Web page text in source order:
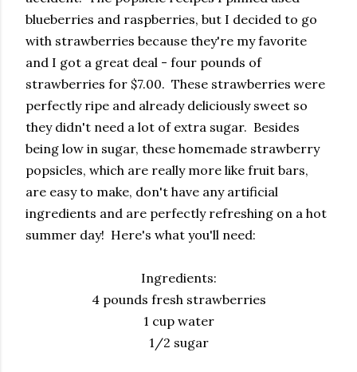
blueberries and raspberries, but I decided to go
with strawberries because they're my favorite
and I got a great deal - four pounds of
strawberries for $7.00. These strawberries were
perfectly ripe and already deliciously sweet so
they didn't need a lot of extra sugar. Besides
being low in sugar, these homemade strawberry
popsicles, which are really more like fruit bars,
are easy to make, don't have any artificial
ingredients and are perfectly refreshing on a hot
summer day! Here's what you'll need:
Ingredients:
4 pounds fresh strawberries
1 cup water
1/2 sugar